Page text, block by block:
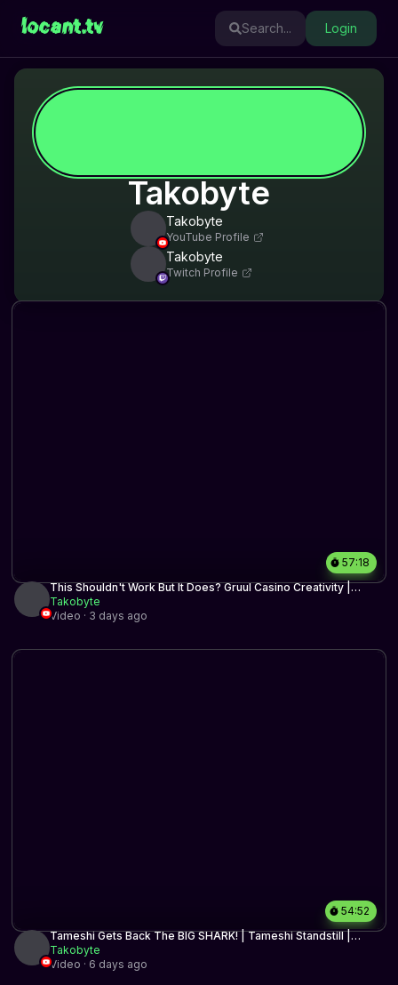
locant.tv Search... Login
Takobyte
Takobyte
YouTube Profile
Takobyte
Twitch Profile
57:18
This Shouldn't Work But It Does? Gruul Casino Creativity |
Historic BO3 | MTG Arena
Takobyte
Video · 3 days ago
54:52
Tameshi Gets Back The BIG SHARK! | Tameshi Standstill |
Historic BO3 | MTG Arena
Takobyte
Video · 6 days ago